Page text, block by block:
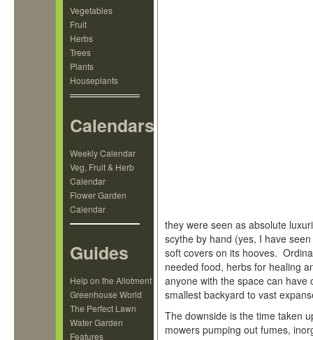
Vegetables
Fruit
Herbs
Trees
Plants
Houseplants
Calendars
Weekly Calendar
Veg, Fruit & Herb
Calendar
Flower Garden
Calendar
Guides
Help on the Allotment
Greenhouse World
The Perfect Lawn
Water Garden
Features
they were seen as absolute
scythe by hand (yes, I have
soft covers on its hooves.
needed food, herbs for healing
anyone with the space can
smallest backyard to vast
The downside is the time taken
mowers pumping out fumes,